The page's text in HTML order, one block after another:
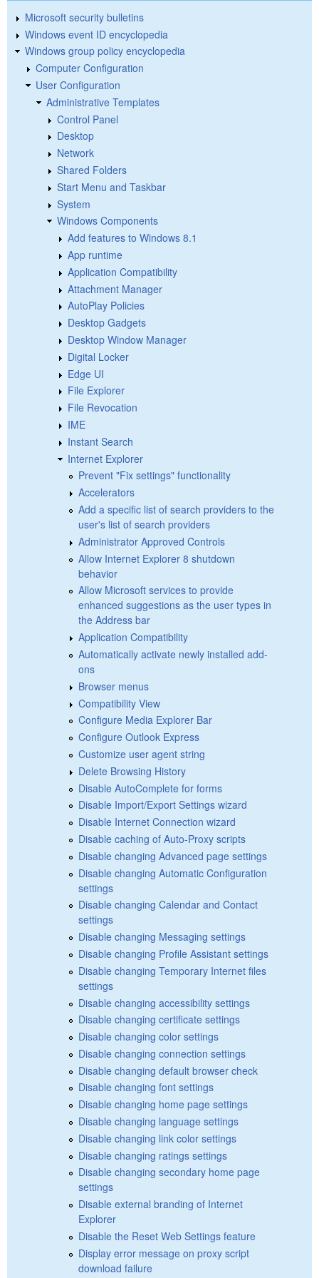
Microsoft security bulletins
Windows event ID encyclopedia
Windows group policy encyclopedia
Computer Configuration
User Configuration
Administrative Templates
Control Panel
Desktop
Network
Shared Folders
Start Menu and Taskbar
System
Windows Components
Add features to Windows 8.1
App runtime
Application Compatibility
Attachment Manager
AutoPlay Policies
Desktop Gadgets
Desktop Window Manager
Digital Locker
Edge UI
File Explorer
File Revocation
IME
Instant Search
Internet Explorer
Prevent "Fix settings" functionality
Accelerators
Add a specific list of search providers to the
user's list of search providers
Administrator Approved Controls
Allow Internet Explorer 8 shutdown
behavior
Allow Microsoft services to provide
enhanced suggestions as the user types in
the Address bar
Application Compatibility
Automatically activate newly installed add-
ons
Browser menus
Compatibility View
Configure Media Explorer Bar
Configure Outlook Express
Customize user agent string
Delete Browsing History
Disable AutoComplete for forms
Disable Import/Export Settings wizard
Disable Internet Connection wizard
Disable caching of Auto-Proxy scripts
Disable changing Advanced page settings
Disable changing Automatic Configuration
settings
Disable changing Calendar and Contact
settings
Disable changing Messaging settings
Disable changing Profile Assistant settings
Disable changing Temporary Internet files
settings
Disable changing accessibility settings
Disable changing certificate settings
Disable changing color settings
Disable changing connection settings
Disable changing default browser check
Disable changing font settings
Disable changing home page settings
Disable changing language settings
Disable changing link color settings
Disable changing ratings settings
Disable changing secondary home page
settings
Disable external branding of Internet
Explorer
Disable the Reset Web Settings feature
Display error message on proxy script
download failure